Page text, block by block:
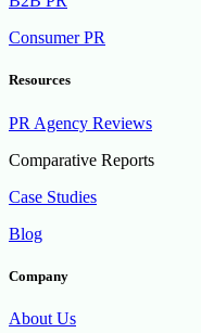
Consumer PR
Resources
PR Agency Reviews
Comparative Reports
Case Studies
Blog
Company
About Us